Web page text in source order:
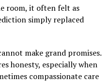
room, it often felt as
simply replaced
make grand promises.
honesty, especially when
compassionate care